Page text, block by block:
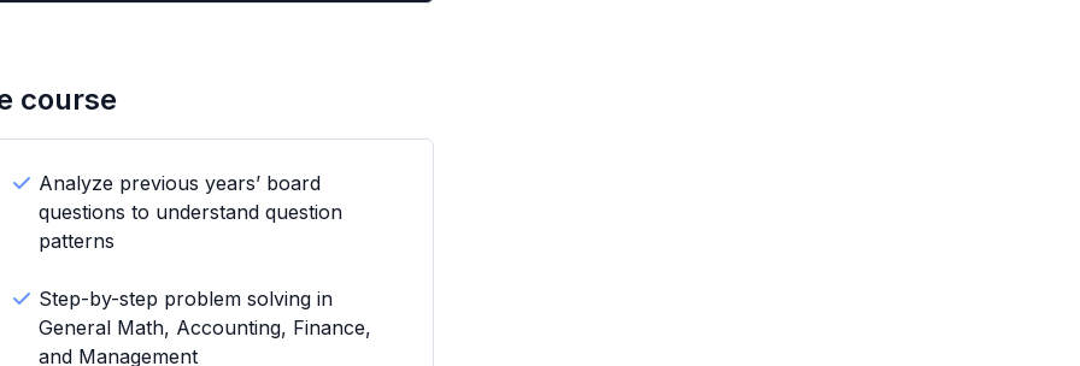
course
Analyze previous years’ board
questions to understand question
patterns
Step-by-step problem solving in
General Math, Accounting, Finance,
and Management